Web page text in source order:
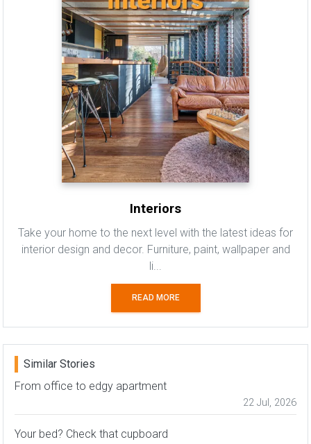
Interiors
Take your home to the next level with the latest ideas for
interior design and decor. Furniture, paint, wallpaper and
li...
READ MORE
Similar Stories
From office to edgy apartment
22 Jul, 2026
Your bed? Check that cupboard